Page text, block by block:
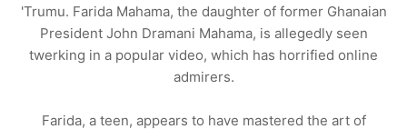
'Trumu. Farida Mahama, the daughter of former Ghanaian
President John Dramani Mahama, is allegedly seen
twerking in a popular video, which has horrified online
admirers.
Farida, a teen, appears to have mastered the art of